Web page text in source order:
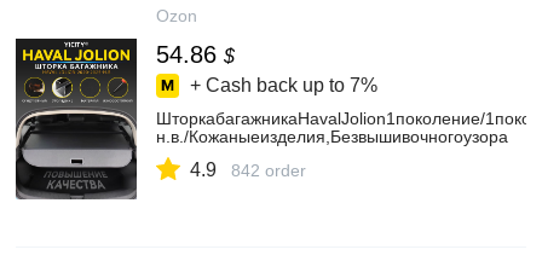
Ozon
54.86 $
+ Cash back up to 7%
ШторкабагажникаHavalJolion1поколение/
н.в./Кожаныеизделия,Безвышивочногоузора
4.9 842 order